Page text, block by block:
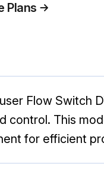
Plans
Flow Switch
control. This
for efficient